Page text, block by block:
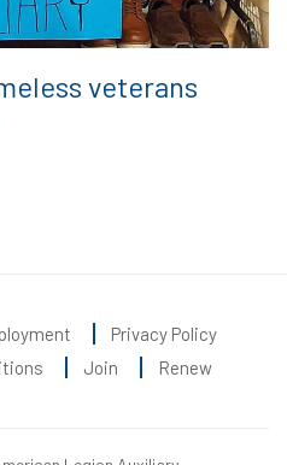
veterans
Privacy Policy
Join Renew